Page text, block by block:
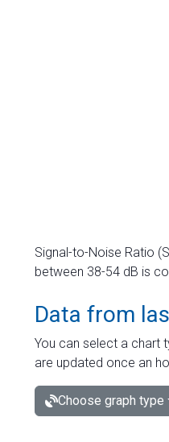
Signal-to-Noise Ratio
between 38-54 dB is
Data from
You can select a chart
are updated once an
Choose graph type